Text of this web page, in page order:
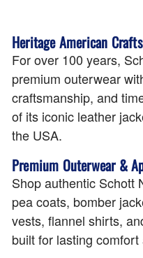
Heritage American
For over 100 years,
premium outerwear
craftsmanship, and
of its iconic leather
the USA.
Premium Outerwear &
Shop authentic Schott
pea coats, bomber
vests, flannel shirts,
built for lasting